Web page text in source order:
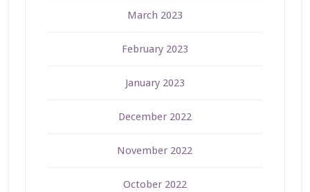
March 2023
February 2023
January 2023
December 2022
November 2022
October 2022